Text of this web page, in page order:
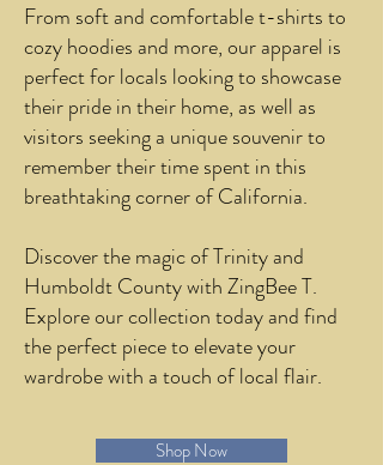
From soft and comfortable t-shirts to
cozy hoodies and more, our apparel is
perfect for locals looking to showcase
their pride in their home, as well as
visitors seeking a unique souvenir to
remember their time spent in this
breathtaking corner of California.
Discover the magic of Trinity and
Humboldt County with ZingBee T.
Explore our collection today and find
the perfect piece to elevate your
wardrobe with a touch of local flair.
Shop Now